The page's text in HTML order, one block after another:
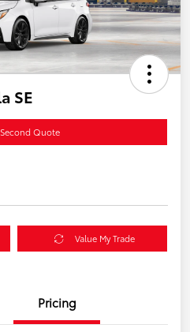
SE
Quote
Value My Trade
Pricing